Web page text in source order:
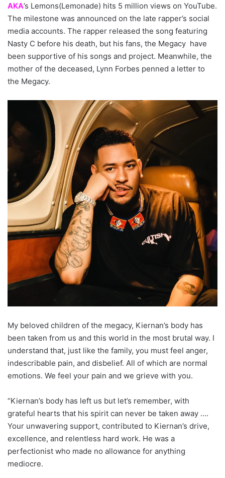
AKA’s Lemons(Lemonade) hits 5 million views on YouTube.
The milestone was announced on the late rapper’s social
media accounts. The rapper released the song featuring
Nasty C before his death, but his fans, the Megacy have
been supportive of his songs and project. Meanwhile, the
mother of the deceased, Lynn Forbes penned a letter to
the Megacy.
My beloved children of the megacy, Kiernan’s body has
been taken from us and this world in the most brutal way. I
understand that, just like the family, you must feel anger,
indescribable pain, and disbelief. All of which are normal
emotions. We feel your pain and we grieve with you.
“Kiernan’s body has left us but let’s remember, with
grateful hearts that his spirit can never be taken away ….
Your unwavering support, contributed to Kiernan’s drive,
excellence, and relentless hard work. He was a
perfectionist who made no allowance for anything
mediocre.